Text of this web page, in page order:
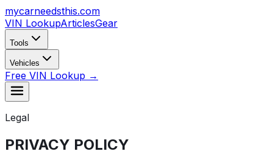
mycarneedsthis.com
VIN LookupArticlesGear
Tools
Vehicles
Free VIN Lookup →
Legal
PRIVACY POLICY